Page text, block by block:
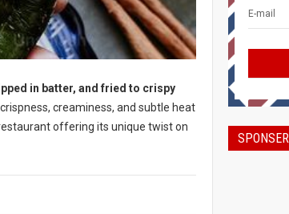
in batter, and fried to crispy
creaminess, and subtle heat
offering its unique twist on